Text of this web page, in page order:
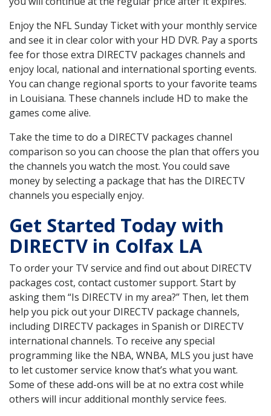
Enjoy the NFL Sunday Ticket with your monthly service
and see it in clear color with your HD DVR. Pay a sports
fee for those extra DIRECTV packages channels and
enjoy local, national and international sporting events.
You can change regional sports to your favorite teams
in Louisiana. These channels include HD to make the
games come alive.
Take the time to do a DIRECTV packages channel
comparison so you can choose the plan that offers you
the channels you watch the most. You could save
money by selecting a package that has the DIRECTV
channels you especially enjoy.
Get Started Today with
DIRECTV in Colfax LA
To order your TV service and find out about DIRECTV
packages cost, contact customer support. Start by
asking them “Is DIRECTV in my area?” Then, let them
help you pick out your DIRECTV package channels,
including DIRECTV packages in Spanish or DIRECTV
international channels. To receive any special
programming like the NBA, WNBA, MLS you just have
to let customer service know that’s what you want.
Some of these add-ons will be at no extra cost while
others will incur additional monthly service fees.